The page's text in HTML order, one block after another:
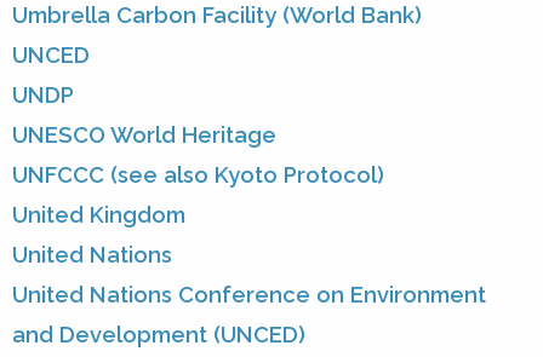
Umbrella Carbon Facility (World Bank)
UNCED
UNDP
UNESCO World Heritage
UNFCCC (see also Kyoto Protocol)
United Kingdom
United Nations
United Nations Conference on Environment
and Development (UNCED)